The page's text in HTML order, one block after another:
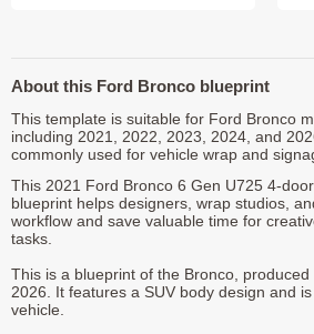
About this Ford Bronco blueprint
This template is suitable for Ford Bronco
including 2021, 2022, 2023, 2024, and
commonly used for vehicle wrap and
This 2021 Ford Bronco 6 Gen U725 4-
blueprint helps designers, wrap studios,
workflow and save valuable time for
tasks.
This is a blueprint of the Bronco,
2026. It features a SUV body design and
vehicle.